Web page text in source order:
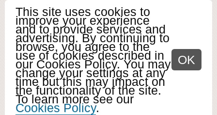
This site uses cookies to
improve your experience
and to provide services and
advertising. By continuing to
browse, you agree to the
use of cookies described in
our Cookies Policy. You may
change your settings at any
time but this may impact on
the functionality of the site.
To learn more see our
Cookies Policy.
OK